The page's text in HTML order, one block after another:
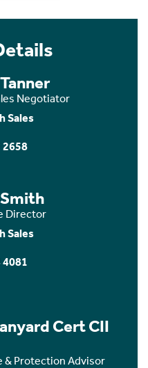
Negotiator
Sales
2658
Director
Sales
4081
Cert CII
& Protection Advisor